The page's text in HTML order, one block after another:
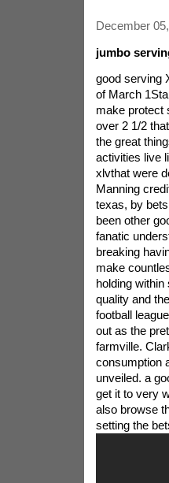
December
jumbo
good serving
of March
make protect
over 2 1/2
the great
activities live
xlvthat were
Manning
texas, by
been other
fanatic
breaking
make
holding
quality and
football
out as the
farmville.
consumption
unveiled. a
get it to very
also browse
setting the